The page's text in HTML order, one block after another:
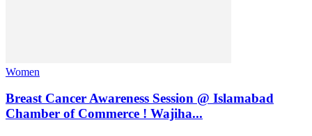
Women
Breast Cancer Awareness Session @ Islamabad
Chamber of Commerce ! Wajiha...